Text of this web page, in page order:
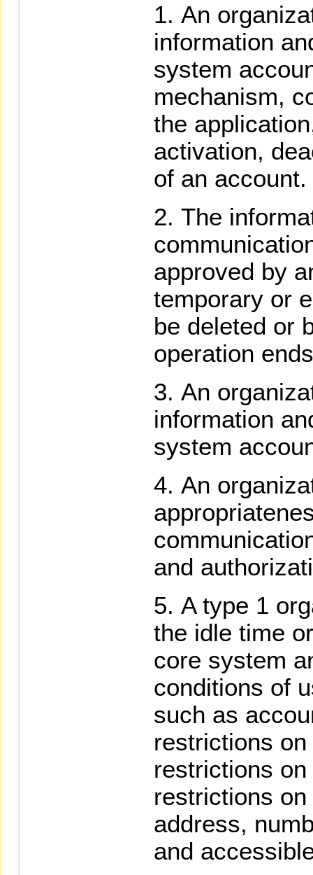
An
information
system
mechanism,
the
activation,
of an account.
The
approved by
temporary or
be deleted or
operation
An
information
system
An
and
A type 1
the idle time
core system
conditions of
such as
restrictions
restrictions
restrictions
address,
and